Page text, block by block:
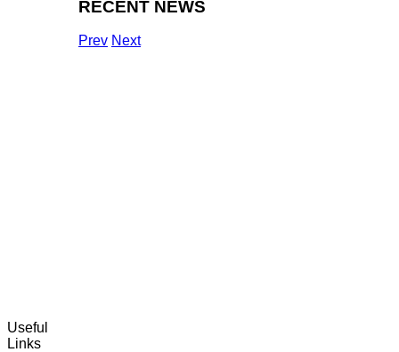
Useful
Links
RECENT NEWS
Prev Next